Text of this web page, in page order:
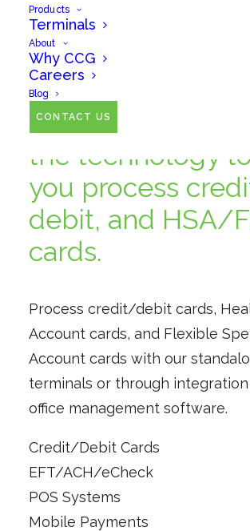
Products
Terminals
About
Why CCG
Careers
Blog
CONTACT US
Healthcare is big
business, and we
the technology
you process
debit, and HSA/
cards.
Process credit/debit cards,
Account cards, and Flexible
Account cards with our
terminals or through
office management software.
Credit/Debit Cards
EFT/ACH/eCheck
POS Systems
Mobile Payments